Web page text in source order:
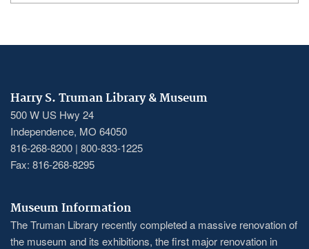
Harry S. Truman Library & Museum
500 W US Hwy 24
Independence, MO 64050
816-268-8200 | 800-833-1225
Fax: 816-268-8295
Museum Information
The Truman Library recently completed a massive renovation of
the museum and its exhibitions, the first major renovation in